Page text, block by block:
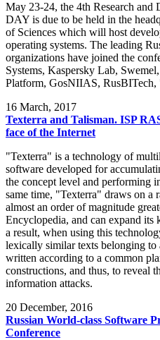
May 23-24, the 4th Research and
DAY is due to be held in the
of Sciences which will host
operating systems. The leading
organizations have joined the
Systems, Kaspersky Lab,
Platform, GosNIIAS, RusBITech,
16 March, 2017
Texterra and Talisman. ISP
face of the Internet
"Texterra" is a technology of
software developed for
the concept level and performing
same time, "Texterra" draws on a
almost an order of magnitude
Encyclopedia, and can expand its
a result, when using this
lexically similar texts belonging to
written according to a common
constructions, and thus, to reveal
information attacks.
20 December, 2016
Russian World-class Software
Conference